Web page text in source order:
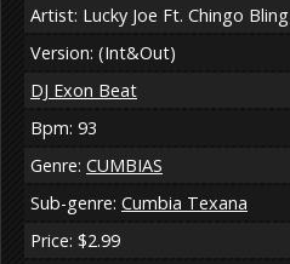
Artist: Lucky Joe Ft. Chingo Bling
Version: (Int&Out)
DJ Exon Beat
Bpm: 93
Genre: CUMBIAS
Sub-genre: Cumbia Texana
Price: $2.99